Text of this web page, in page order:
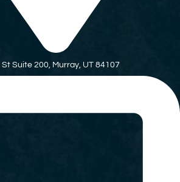
Suite 200, Murray, UT 84107